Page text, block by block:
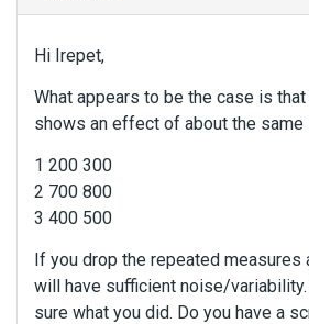
Hi Irepet,
What appears to be the case is
shows an effect of about the
1 200 300
2 700 800
3 400 500
If you drop the repeated
will have sufficient noise/variability.
sure what you did. Do you have a